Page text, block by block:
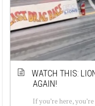
WATCH THIS:
AGAIN!
If you’re here,